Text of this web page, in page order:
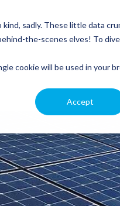
sadly. These little data
the-scenes elves! To
cookie will be used in your
Accept
General Electrical